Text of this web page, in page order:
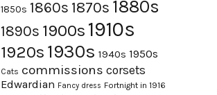
1850s 1860s 1870s 1880s
1890s 1900s 1910s
1920s 1930s 1940s 1950s
Cats commissions corsets
Edwardian Fancy dress Fortnight in 1916